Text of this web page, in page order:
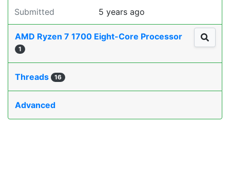
Submitted 5 years ago
AMD Ryzen 7 1700 Eight-Core Processor
1
Threads 16
Advanced